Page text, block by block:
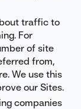
traffic to
For
of site
from,
We use this
our Sites.
companies